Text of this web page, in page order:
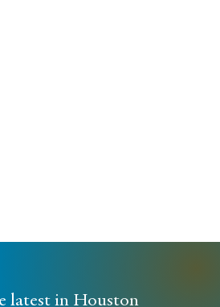
latest in Houston